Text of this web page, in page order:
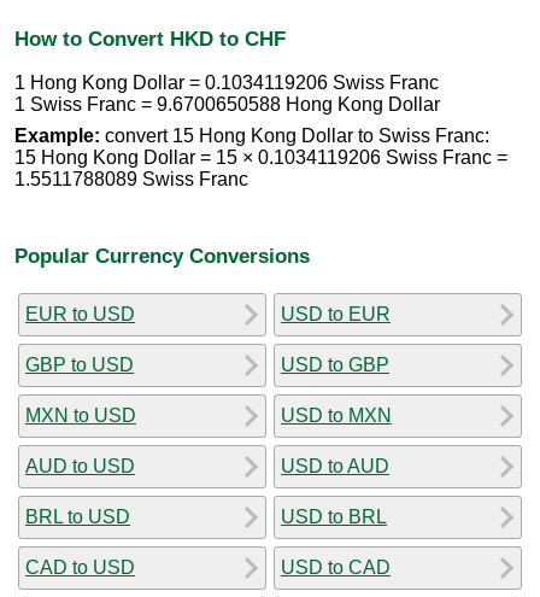
How to Convert HKD to CHF
1 Hong Kong Dollar = 0.1034119206 Swiss Franc
1 Swiss Franc = 9.6700650588 Hong Kong Dollar
Example: convert 15 Hong Kong Dollar to Swiss Franc:
15 Hong Kong Dollar = 15 × 0.1034119206 Swiss Franc =
1.5511788089 Swiss Franc
Popular Currency Conversions
EUR to USD
GBP to USD
MXN to USD
AUD to USD
BRL to USD
CAD to USD
USD to EUR
USD to GBP
USD to MXN
USD to AUD
USD to BRL
USD to CAD